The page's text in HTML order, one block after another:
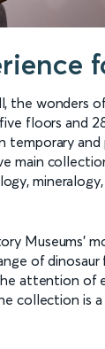
the wonders
floors and
temporary and
main
Museums'
of
attention of
collection is